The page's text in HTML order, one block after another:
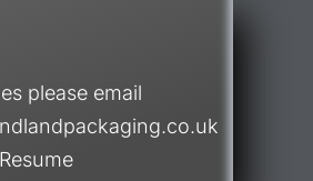
please email